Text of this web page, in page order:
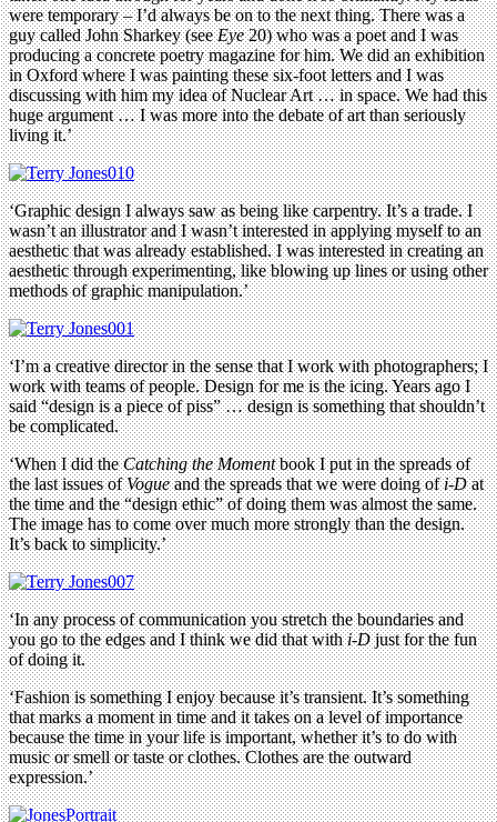
were temporary – I’d always be on to the next thing. There was a
guy called John Sharkey (seeEye20) who was a poet and I was
producing a concrete poetry magazine for him. We did an exhibition
in Oxford where I was painting these six-foot letters and I was
discussing with him my idea of Nuclear Art … in space. We had this
huge argument … I was more into the debate of art than seriously
living it.’
‘Graphic design I always saw as being like carpentry. It’s a trade. I
wasn’t an illustrator and I wasn’t interested in applying myself to an
aesthetic that was already established. I was interested in creating an
aesthetic through experimenting, like blowing up lines or using other
methods of graphic manipulation.’
‘I’m a creative director in the sense that I work with photographers; I
work with teams of people. Design for me is the icing. Years ago I
said “design is a piece of piss” … design is something that shouldn’t
be complicated.
‘When I did theCatching the Momentbook I put in the spreads of
the last issues ofVogueand the spreads that we were doing ofi-Dat
the time and the “design ethic” of doing them was almost the same.
The image has to come over much more strongly than the design.
It’s back to simplicity.’
‘In any process of communication you stretch the boundaries and
you go to the edges and I think we did that withi-Djust for the fun
of doing it.
‘Fashion is something I enjoy because it’s transient. It’s something
that marks a moment in time and it takes on a level of importance
because the time in your life is important, whether it’s to do with
music or smell or taste or clothes. Clothes are the outward
expression.’